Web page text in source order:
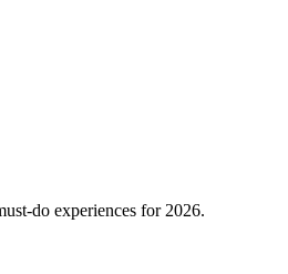
do experiences for 2026.